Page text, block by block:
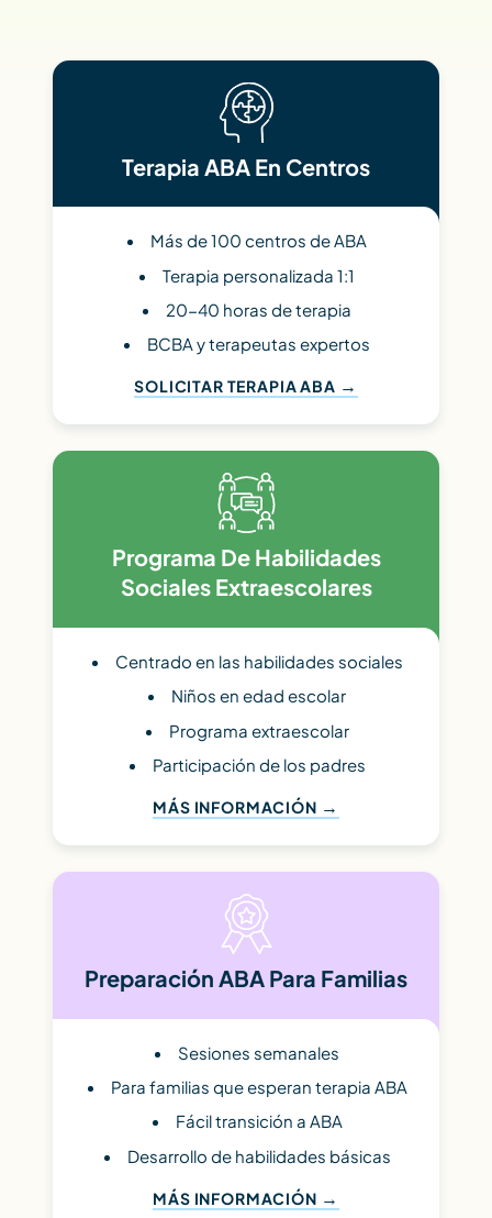
Terapia ABA En Centros
Más de 100 centros de ABA
Terapia personalizada 1:1
20-40 horas de terapia
BCBA y terapeutas expertos
SOLICITAR TERAPIA ABA
Programa De Habilidades
Sociales Extraescolares
Centrado en las habilidades sociales
Niños en edad escolar
Programa extraescolar
Participación de los padres
MÁS INFORMACIÓN
Preparación ABA Para Familias
Sesiones semanales
Para familias que esperan terapia ABA
Fácil transición a ABA
Desarrollo de habilidades básicas
MÁS INFORMACIÓN